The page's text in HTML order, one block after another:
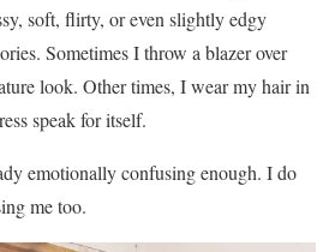
soft, flirty, or even slightly edgy
Sometimes I throw a blazer over
look. Other times, I wear my hair in
speak for itself.
emotionally confusing enough. I do
me too.